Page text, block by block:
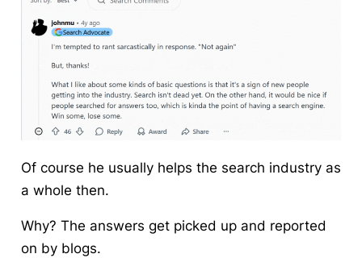
Of course he usually helps the search industry as
a whole then.
Why? The answers get picked up and reported
on by blogs.